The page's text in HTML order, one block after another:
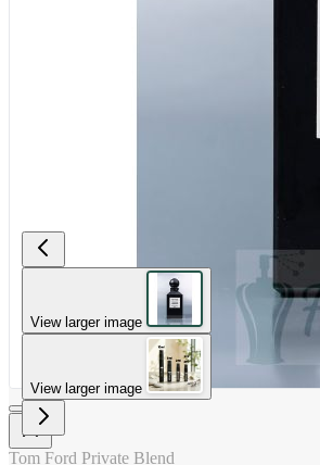
View larger image
View larger image
Tom Ford Private Blend